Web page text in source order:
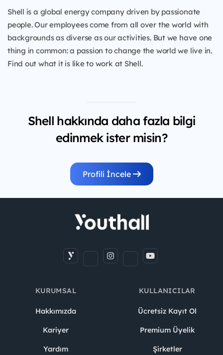
Shell is a global energy company driven by passionate
people. Our employees come from all over the world with
backgrounds as diverse as our activities. But we have one
thing in common: a passion to change the world we live in.
Find out what it is like to work at Shell.
Shell hakkında daha fazla bilgi
edinmek ister misin?
Profili İncele
KURUMSAL
Hakkımızda
Kariyer
Yardım
KULLANICILAR
Ücretsiz Kayıt Ol
Premium Üyelik
Şirketler